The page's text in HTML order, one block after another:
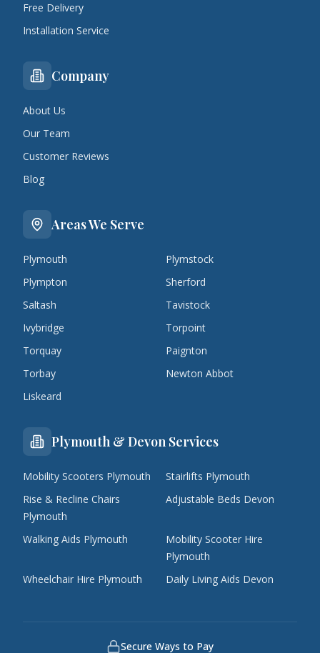
Free Delivery
Installation Service
Company
About Us
Our Team
Customer Reviews
Blog
Areas We Serve
Plymouth
Plymstock
Plympton
Sherford
Saltash
Tavistock
Ivybridge
Torpoint
Torquay
Paignton
Torbay
Newton Abbot
Liskeard
Plymouth & Devon Services
Mobility Scooters Plymouth
Stairlifts Plymouth
Rise & Recline Chairs
Plymouth
Adjustable Beds Devon
Walking Aids Plymouth
Mobility Scooter Hire
Plymouth
Wheelchair Hire Plymouth
Daily Living Aids Devon
Secure Ways to Pay